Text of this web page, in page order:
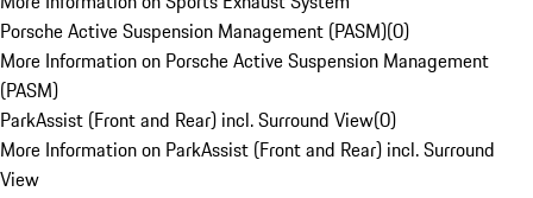
Porsche Active Suspension Management (PASM)(0)
More Information on Porsche Active Suspension Management
(PASM)
ParkAssist (Front and Rear) incl. Surround View(0)
More Information on ParkAssist (Front and Rear) incl. Surround
View